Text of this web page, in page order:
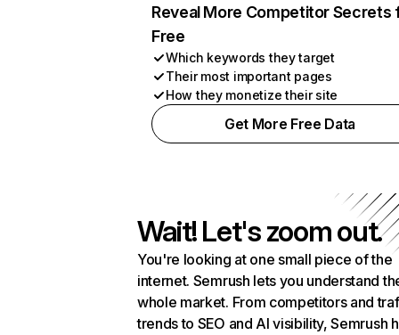
Reveal More Competitor Secrets
Free
Which keywords they target
Their most important pages
How they monetize their site
Get More Free Data
Wait! Let's zoom out.
You're looking at one small piece of the
internet. Semrush lets you understand
whole market. From competitors and
trends to SEO and AI visibility, Semrush